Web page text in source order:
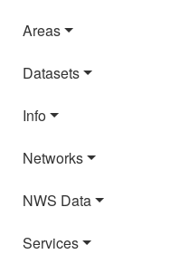
Areas
Datasets
Info
Networks
NWS Data
Services